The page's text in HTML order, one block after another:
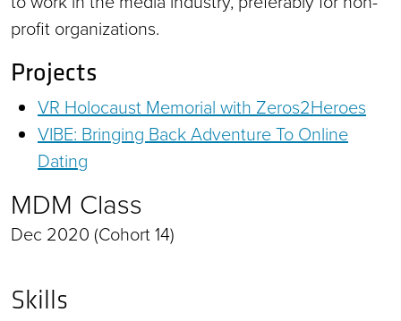
profit organizations.
Projects
VR Holocaust Memorial with Zeros2Heroes
VIBE: Bringing Back Adventure To Online
Dating
MDM Class
Dec 2020 (Cohort 14)
Skills